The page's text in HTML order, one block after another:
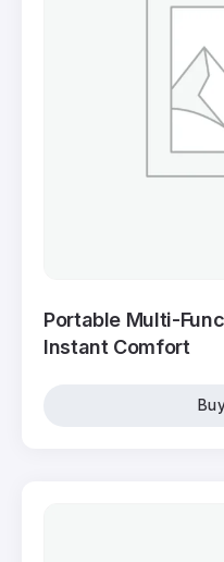
Portable Multi-
Instant Comfort